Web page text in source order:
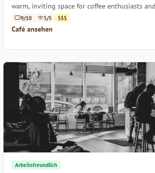
warm, inviting space for coffee enthusiasts
sippers alike.
9/10 5/5 $$$
Café ansehen
Arbeitsfreundlich